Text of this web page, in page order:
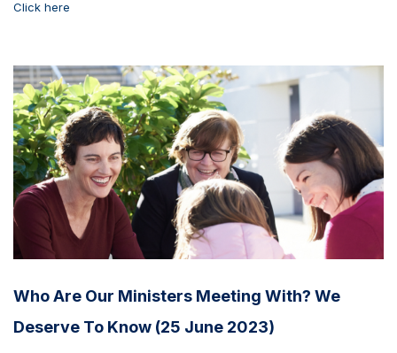
Click here
Who Are Our Ministers Meeting With? We
Deserve To Know (25 June 2023)